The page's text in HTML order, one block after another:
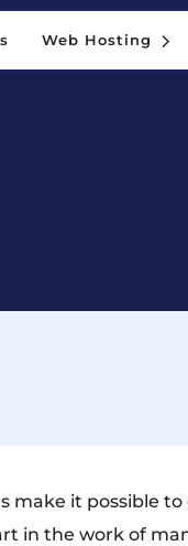
5
Web Hosting 5
make it possible to
in the work of